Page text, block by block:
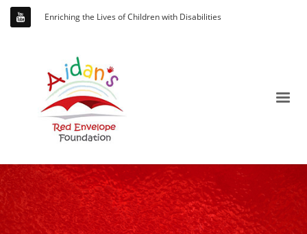
Enriching the Lives of Children with Disabilities